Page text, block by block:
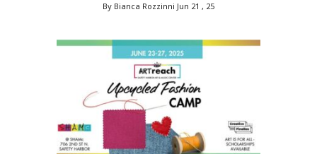
By Bianca Rozzinni Jun 21 , 25